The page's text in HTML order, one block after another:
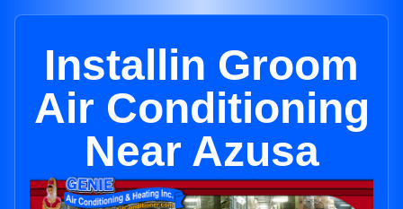
Installin Groom
Air Conditioning
Near Azusa